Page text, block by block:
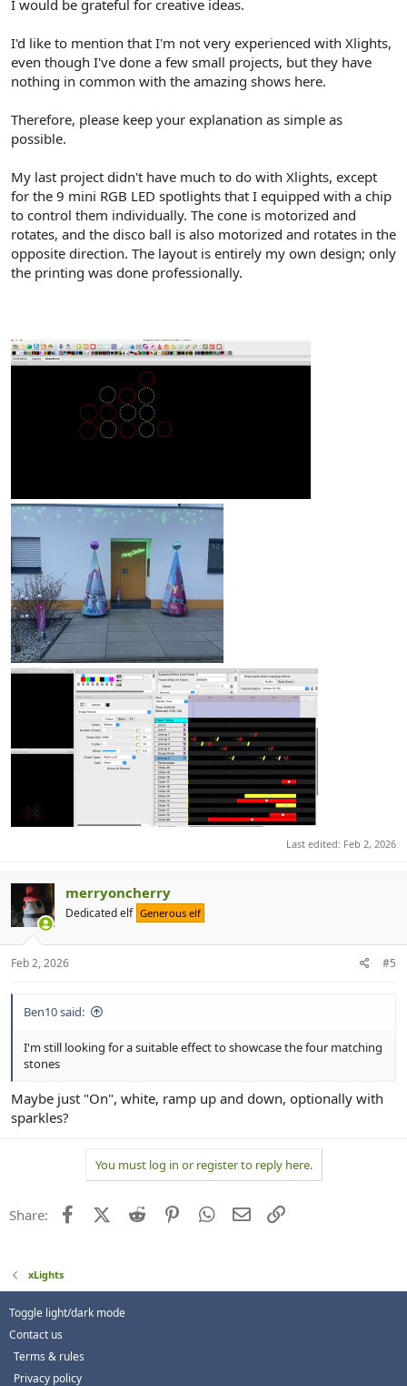
I would be grateful for creative ideas.
I'd like to mention that I'm not very experienced with Xlights,
even though I've done a few small projects, but they have
nothing in common with the amazing shows here.
Therefore, please keep your explanation as simple as
possible.
My last project didn't have much to do with Xlights, except
for the 9 mini RGB LED spotlights that I equipped with a chip
to control them individually. The cone is motorized and
rotates, and the disco ball is also motorized and rotates in the
opposite direction. The layout is entirely my own design; only
the printing was done professionally.
Last edited: Feb 2, 2026
merryoncherry
Dedicated elf Generous elf
Feb 2, 2026 #5
Ben10 said:
I'm still looking for a suitable effect to showcase the four matching
stones
Maybe just "On", white, ramp up and down, optionally with
sparkles?
You must log in or register to reply here.
Share: FacebookX (Twitter)
Reddit PinterestWhatsApp
Email
xLights
Toggle light/dark mode
Contact us
Terms & rules
Privacy policy